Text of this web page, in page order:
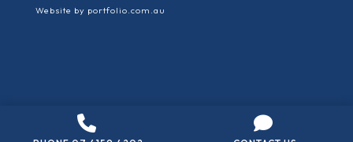
Website by portfolio.com.au